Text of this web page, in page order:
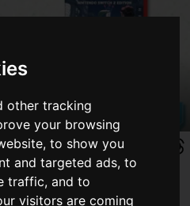
other tracking
your browsing
to show you
and targeted ads, to
traffic, and to
visitors are coming
Date Set for
Start Dates for
Versions Also
LEGENDS Z-A
Thursday, October 16,